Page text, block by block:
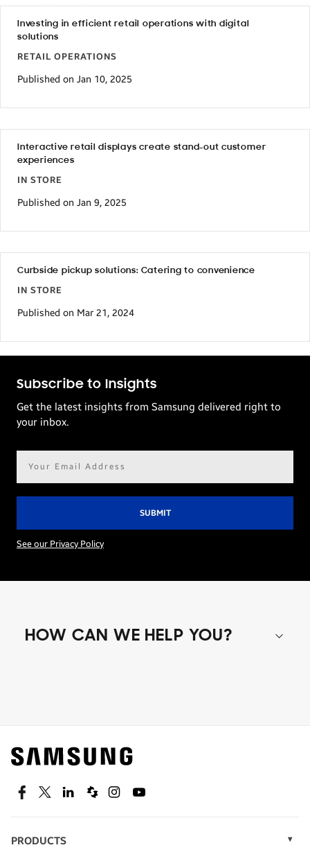
Investing in efficient retail operations with digital
solutions
RETAIL OPERATIONS
Published on Jan 10, 2025
Interactive retail displays create stand-out customer
experiences
IN STORE
Published on Jan 9, 2025
Curbside pickup solutions: Catering to convenience
IN STORE
Published on Mar 21, 2024
Subscribe to Insights
Get the latest insights from Samsung delivered right to
your inbox.
See our Privacy Policy
HOW CAN WE HELP YOU?
Find out about offers on the latest Samsung
technology.
SEE DEALS
FacebookTwitterLinkedinSpiceworks
InstagramYoutube
PRODUCTS